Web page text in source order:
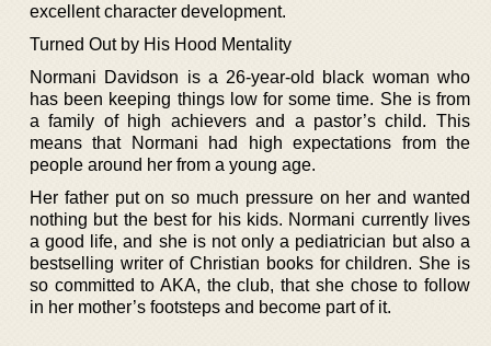
excellent character development.
Turned Out by His Hood Mentality
Normani Davidson is a 26-year-old black woman who
has been keeping things low for some time. She is from
a family of high achievers and a pastor’s child. This
means that Normani had high expectations from the
people around her from a young age.
Her father put on so much pressure on her and wanted
nothing but the best for his kids. Normani currently lives
a good life, and she is not only a pediatrician but also a
bestselling writer of Christian books for children. She is
so committed to AKA, the club, that she chose to follow
in her mother’s footsteps and become part of it.